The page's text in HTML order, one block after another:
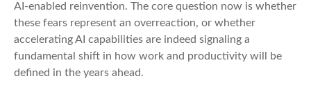
AI‑enabled reinvention. The core question now is whether
these fears represent an overreaction, or whether
accelerating AI capabilities are indeed signaling a
fundamental shift in how work and productivity will be
defined in the years ahead.